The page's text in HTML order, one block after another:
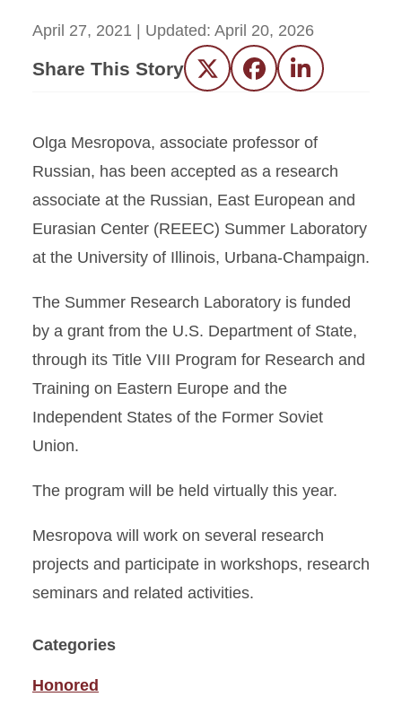
April 27, 2021 | Updated: April 20, 2026
Share This Story Twitter FacebookLinkedIn
Olga Mesropova, associate professor of
Russian, has been accepted as a research
associate at the Russian, East European and
Eurasian Center (REEEC) Summer Laboratory
at the University of Illinois, Urbana-Champaign.
The Summer Research Laboratory is funded
by a grant from the U.S. Department of State,
through its Title VIII Program for Research and
Training on Eastern Europe and the
Independent States of the Former Soviet
Union.
The program will be held virtually this year.
Mesropova will work on several research
projects and participate in workshops, research
seminars and related activities.
Categories
Honored